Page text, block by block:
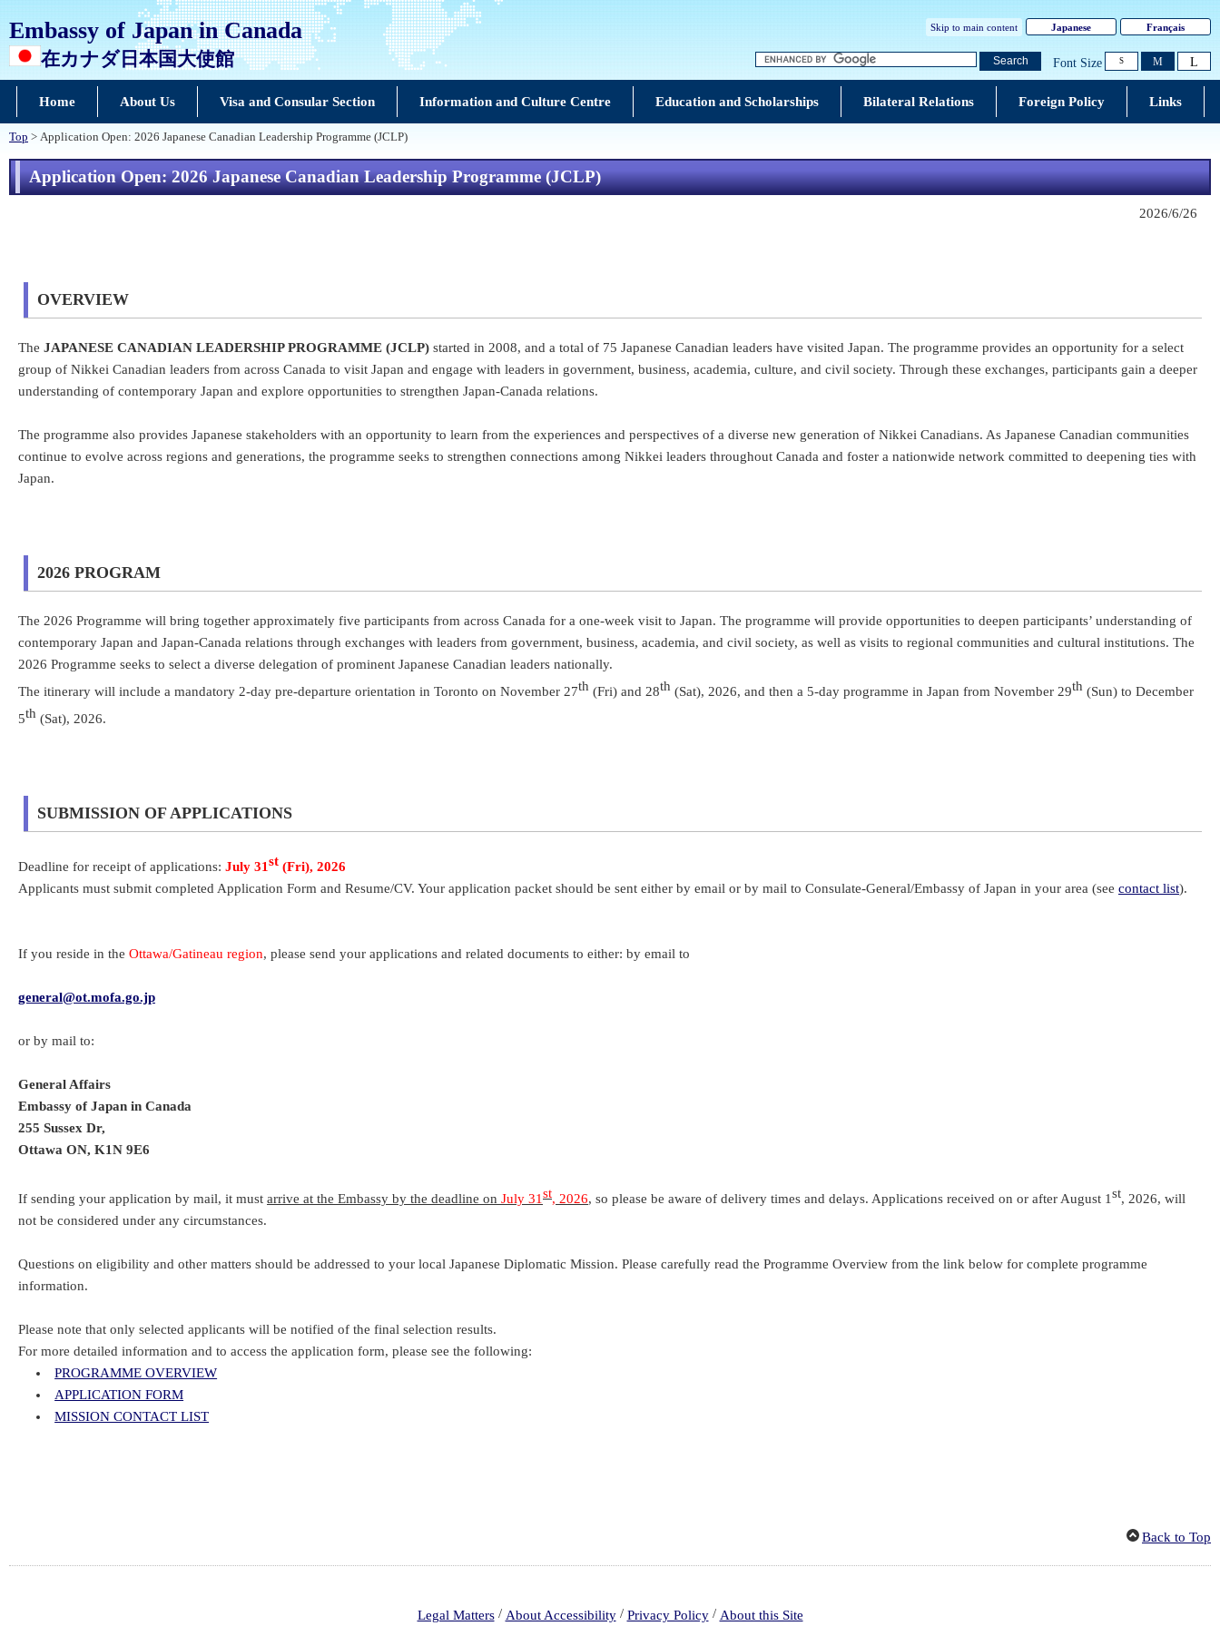
Embassy of Japan in Canada
在カナダ日本国大使館
Skip to main content Japanese Français
Search Font Size S M L
Home About Us Visa and Consular Section Information and Culture Centre Education and Scholarships Bilateral Relations Foreign Policy Links
Top > Application Open: 2026 Japanese Canadian Leadership Programme (JCLP)
Application Open: 2026 Japanese Canadian Leadership Programme (JCLP)
2026/6/26
OVERVIEW
The JAPANESE CANADIAN LEADERSHIP PROGRAMME (JCLP) started in 2008, and a total of 75 Japanese Canadian leaders have visited Japan. The programme provides an opportunity for a select
group of Nikkei Canadian leaders from across Canada to visit Japan and engage with leaders in government, business, academia, culture, and civil society. Through these exchanges, participants gain a deeper
understanding of contemporary Japan and explore opportunities to strengthen Japan-Canada relations.
The programme also provides Japanese stakeholders with an opportunity to learn from the experiences and perspectives of a diverse new generation of Nikkei Canadians. As Japanese Canadian communities
continue to evolve across regions and generations, the programme seeks to strengthen connections among Nikkei leaders throughout Canada and foster a nationwide network committed to deepening ties with
Japan.
2026 PROGRAM
The 2026 Programme will bring together approximately five participants from across Canada for a one-week visit to Japan. The programme will provide opportunities to deepen participants’ understanding of
contemporary Japan and Japan-Canada relations through exchanges with leaders from government, business, academia, and civil society, as well as visits to regional communities and cultural institutions. The
2026 Programme seeks to select a diverse delegation of prominent Japanese Canadian leaders nationally.
The itinerary will include a mandatory 2-day pre-departure orientation in Toronto on November 27th (Fri) and 28th (Sat), 2026, and then a 5-day programme in Japan from November 29th (Sun) to December
5th (Sat), 2026.
SUBMISSION OF APPLICATIONS
Deadline for receipt of applications: July 31st (Fri), 2026
Applicants must submit completed Application Form and Resume/CV. Your application packet should be sent either by email or by mail to Consulate-General/Embassy of Japan in your area (see contact list).
If you reside in the Ottawa/Gatineau region, please send your applications and related documents to either: by email to
general@ot.mofa.go.jp
or by mail to:
General Affairs
Embassy of Japan in Canada
255 Sussex Dr,
Ottawa ON, K1N 9E6
If sending your application by mail, it must arrive at the Embassy by the deadline on July 31st, 2026, so please be aware of delivery times and delays. Applications received on or after August 1st, 2026, will
not be considered under any circumstances.
Questions on eligibility and other matters should be addressed to your local Japanese Diplomatic Mission. Please carefully read the Programme Overview from the link below for complete programme
information.
Please note that only selected applicants will be notified of the final selection results.
For more detailed information and to access the application form, please see the following:
PROGRAMME OVERVIEW
APPLICATION FORM
MISSION CONTACT LIST
Back to Top
Legal Matters / About Accessibility / Privacy Policy / About this Site